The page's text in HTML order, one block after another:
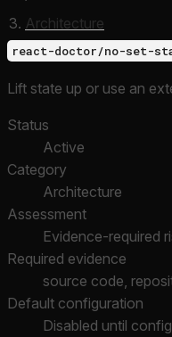
Architecture
react-doctor/no-set-
Lift state up or use an
Status
Active
Category
Architecture
Assessment
Evidence-required
Required evidence
source code,
Default configuration
Disabled until